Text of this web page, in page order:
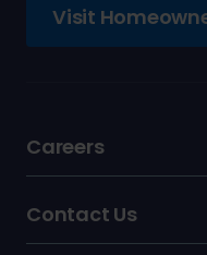
Visit
Careers
Contact Us